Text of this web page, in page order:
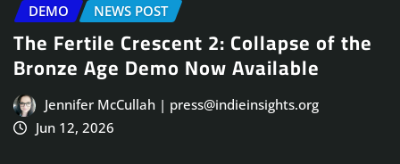
DEMO NEWS POST
The Fertile Crescent 2: Collapse of the
Bronze Age Demo Now Available
Jennifer McCullah | press@indieinsights.org
Jun 12, 2026